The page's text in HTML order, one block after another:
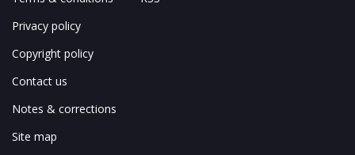
Privacy policy
Copyright policy
Contact us
Notes & corrections
Site map